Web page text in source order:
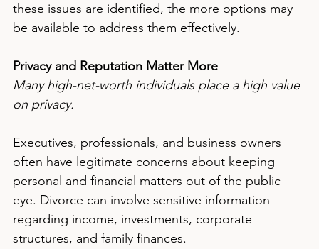
these issues are identified, the more options may
be available to address them effectively.
Privacy and Reputation Matter More
Many high-net-worth individuals place a high value
on privacy.
Executives, professionals, and business owners
often have legitimate concerns about keeping
personal and financial matters out of the public
eye. Divorce can involve sensitive information
regarding income, investments, corporate
structures, and family finances.